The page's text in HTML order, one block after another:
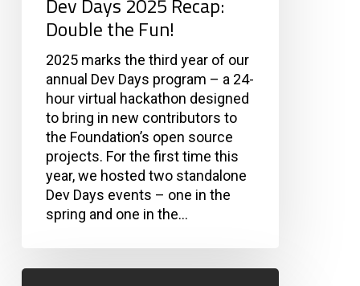
Double the Fun!
2025 marks the third year of our
annual Dev Days program – a 24-
hour virtual hackathon designed
to bring in new contributors to
the Foundation’s open source
projects. For the first time this
year, we hosted two standalone
Dev Days events – one in the
spring and one in the…
Announcing